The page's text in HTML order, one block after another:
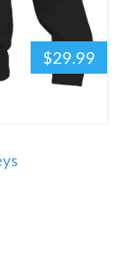
$29.99